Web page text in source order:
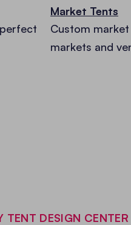
Market Tents
Custom
markets and
TENT DESIGN CENTER